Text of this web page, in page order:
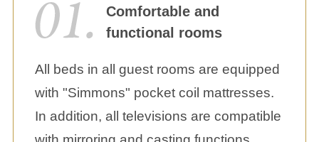
Comfortable and
functional rooms
All beds in all guest rooms are equipped
with "Simmons" pocket coil mattresses.
In addition, all televisions are compatible